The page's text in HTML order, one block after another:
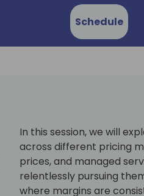
Schedule
In this session, we will
across different pricing
prices, and managed
relentlessly pursuing
where margins are